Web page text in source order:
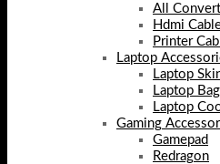
All
Hdmi
Printer
Laptop
Laptop
Laptop
Laptop
Gaming
Gamepad
Redragon